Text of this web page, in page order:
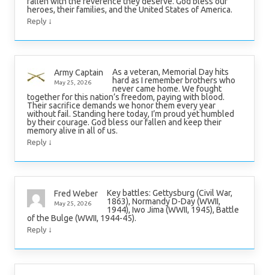
heroes, their families, and the United States of America.
Reply ↓
Army Captain
May 25, 2026
As a veteran, Memorial Day hits
hard as I remember brothers who
never came home. We fought
together for this nation’s freedom, paying with blood.
Their sacrifice demands we honor them every year
without fail. Standing here today, I’m proud yet humbled
by their courage. God bless our fallen and keep their
memory alive in all of us.
Reply ↓
Fred Weber
May 25, 2026
Key battles: Gettysburg (Civil War,
1863), Normandy D-Day (WWII,
1944), Iwo Jima (WWII, 1945), Battle
of the Bulge (WWII, 1944-45).
Reply ↓